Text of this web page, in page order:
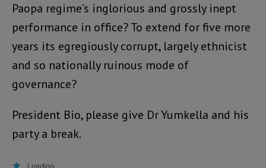
Paopa regime’s inglorious and grossly inept
performance in office? To extend for five more
years its egregiously corrupt, largely ethnicist
and so nationally ruinous mode of
governance?
President Bio, please give Dr Yumkella and his
party a break.
Loading...